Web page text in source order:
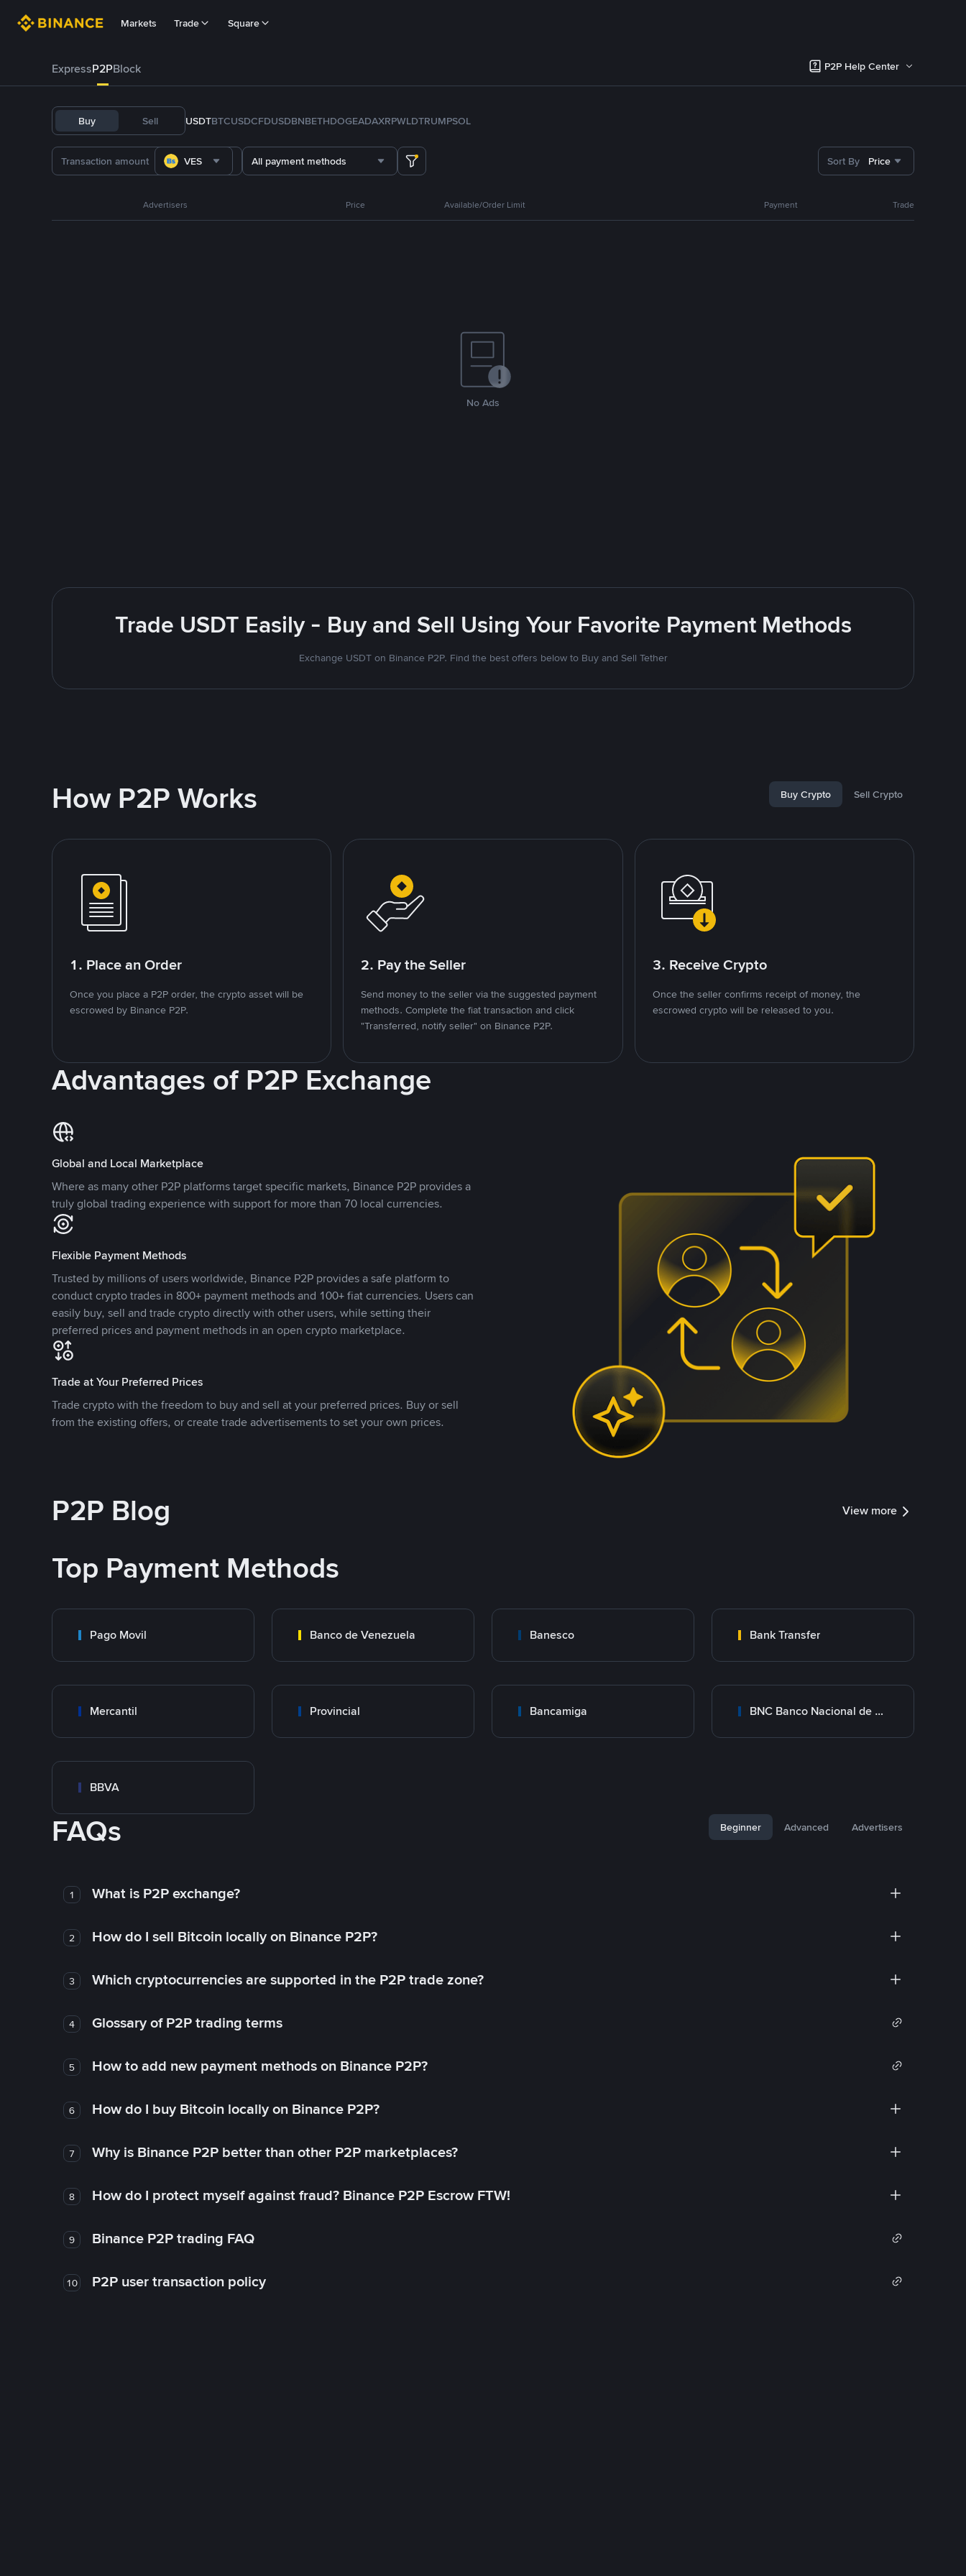
Markets Trade Square
ExpressP2PBlock P2P Help Center
Buy Sell USDTBTCUSDCFDUSDBNBETHDOGEADAXRPWLDTRUMPSOL
VES All payment methods Sort By Price
Advertisers Price Available/Order Limit Payment Trade
No Ads
Trade USDT Easily - Buy and Sell Using Your Favorite Payment Methods
Exchange USDT on Binance P2P. Find the best offers below to Buy and Sell Tether
How P2P Works Buy Crypto Sell Crypto
1. Place an Order
Once you place a P2P order, the crypto asset will be
escrowed by Binance P2P.
2. Pay the Seller
Send money to the seller via the suggested payment
methods. Complete the fiat transaction and click
"Transferred, notify seller" on Binance P2P.
3. Receive Crypto
Once the seller confirms receipt of money, the
escrowed crypto will be released to you.
Advantages of P2P Exchange
Global and Local Marketplace
Where as many other P2P platforms target specific markets, Binance P2P provides a
truly global trading experience with support for more than 70 local currencies.
Flexible Payment Methods
Trusted by millions of users worldwide, Binance P2P provides a safe platform to
conduct crypto trades in 800+ payment methods and 100+ fiat currencies. Users can
easily buy, sell and trade crypto directly with other users, while setting their
preferred prices and payment methods in an open crypto marketplace.
Trade at Your Preferred Prices
Trade crypto with the freedom to buy and sell at your preferred prices. Buy or sell
from the existing offers, or create trade advertisements to set your own prices.
P2P Blog View more
Top Payment Methods
Pago Movil Banco de Venezuela Banesco Bank Transfer
Mercantil Provincial Bancamiga BNC Banco Nacional de Crédito
BBVA
FAQs Beginner Advanced Advertisers
1 What is P2P exchange?
2 How do I sell Bitcoin locally on Binance P2P?
3 Which cryptocurrencies are supported in the P2P trade zone?
4 Glossary of P2P trading terms
5 How to add new payment methods on Binance P2P?
6 How do I buy Bitcoin locally on Binance P2P?
7 Why is Binance P2P better than other P2P marketplaces?
8 How do I protect myself against fraud? Binance P2P Escrow FTW!
9 Binance P2P trading FAQ
10 P2P user transaction policy